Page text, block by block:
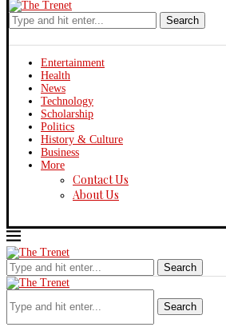
Search
Entertainment
Health
News
Technology
Scholarship
Politics
History & Culture
Business
More
Contact Us
About Us
Search
Search